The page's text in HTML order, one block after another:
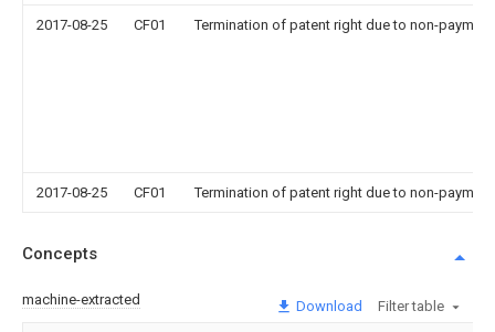
2017-08-25 CF01 Termination of patent right due to non-
2017-08-25 CF01 Termination of patent right due to non-
Concepts
machine-extracted Download Filter table